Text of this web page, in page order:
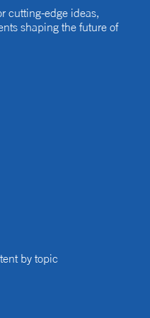
cutting-edge ideas,
shaping the future of
by topic